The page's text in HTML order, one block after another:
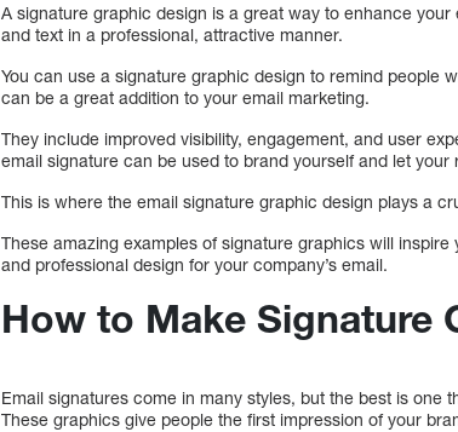
A signature graphic design is a great way to enhance
and text in a professional, attractive manner.
You can use a signature graphic design to remind people
can be a great addition to your email marketing.
They include improved visibility, engagement, and user
email signature can be used to brand yourself and let your
This is where the email signature graphic design plays a
These amazing examples of signature graphics will
and professional design for your company’s email.
How to Make Signature
Email signatures come in many styles, but the best is
These graphics give people the first impression of your